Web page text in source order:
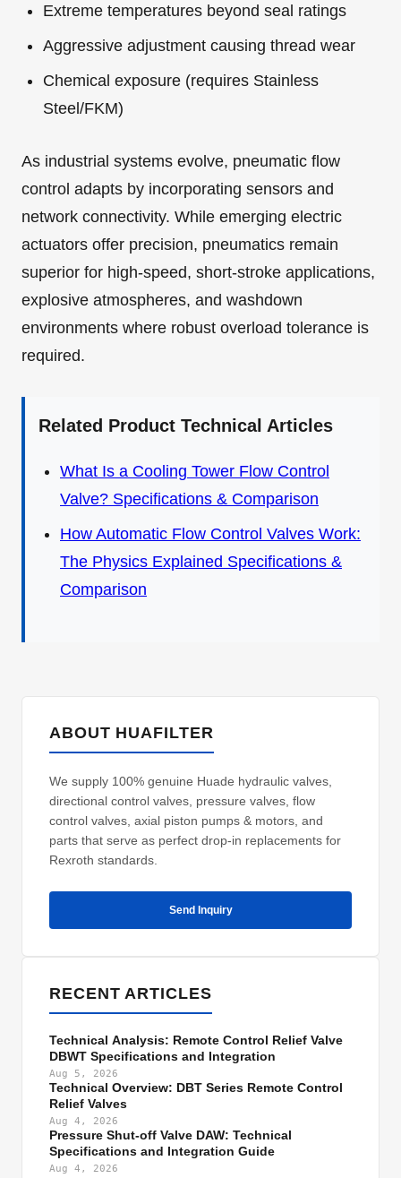
Extreme temperatures beyond seal ratings
Aggressive adjustment causing thread wear
Chemical exposure (requires Stainless
Steel/FKM)
As industrial systems evolve, pneumatic flow
control adapts by incorporating sensors and
network connectivity. While emerging electric
actuators offer precision, pneumatics remain
superior for high-speed, short-stroke applications,
explosive atmospheres, and washdown
environments where robust overload tolerance is
required.
Related Product Technical Articles
What Is a Cooling Tower Flow Control
Valve? Specifications & Comparison
How Automatic Flow Control Valves Work:
The Physics Explained Specifications &
Comparison
ABOUT HUAFILTER
We supply 100% genuine Huade hydraulic valves,
directional control valves, pressure valves, flow
control valves, axial piston pumps & motors, and
parts that serve as perfect drop-in replacements for
Rexroth standards.
Send Inquiry
RECENT ARTICLES
Technical Analysis: Remote Control Relief Valve
DBWT Specifications and Integration
Aug 5, 2026
Technical Overview: DBT Series Remote Control
Relief Valves
Aug 4, 2026
Pressure Shut-off Valve DAW: Technical
Specifications and Integration Guide
Aug 4, 2026